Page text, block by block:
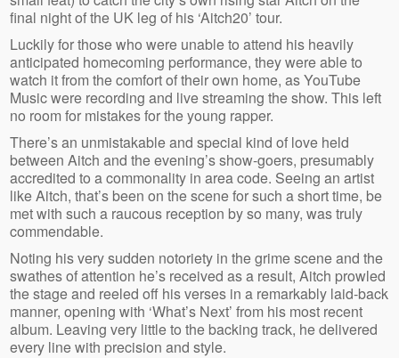
final night of the UK leg of his ‘Aitch20’ tour.
Luckily for those who were unable to attend his heavily
anticipated homecoming performance, they were able to
watch it from the comfort of their own home, as YouTube
Music were recording and live streaming the show. This left
no room for mistakes for the young rapper.
There’s an unmistakable and special kind of love held
between Aitch and the evening’s show-goers, presumably
accredited to a commonality in area code. Seeing an artist
like Aitch, that’s been on the scene for such a short time, be
met with such a raucous reception by so many, was truly
commendable.
Noting his very sudden notoriety in the grime scene and the
swathes of attention he’s received as a result, Aitch prowled
the stage and reeled off his verses in a remarkably laid-back
manner, opening with ‘What’s Next’ from his most recent
album. Leaving very little to the backing track, he delivered
every line with precision and style.